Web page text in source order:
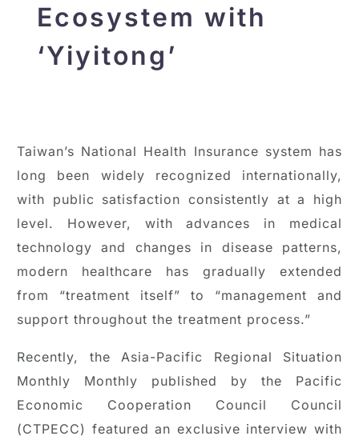
Ecosystem with
‘Yiyitong’
Taiwan’s National Health Insurance system has
long been widely recognized internationally,
with public satisfaction consistently at a high
level. However, with advances in medical
technology and changes in disease patterns,
modern healthcare has gradually extended
from “treatment itself” to “management and
support throughout the treatment process.”
Recently, the Asia-Pacific Regional Situation
Monthly Monthly published by the Pacific
Economic Cooperation Council Council
(CTPECC) featured an exclusive interview with